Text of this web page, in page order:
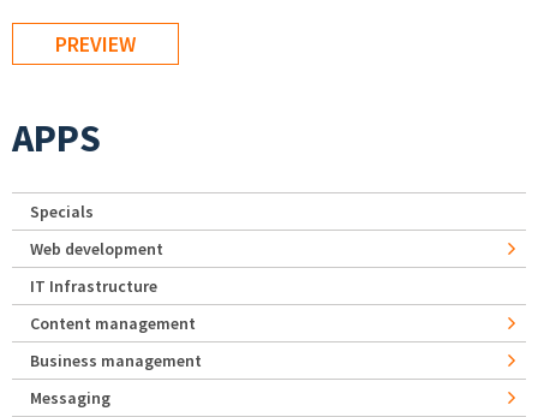
APPS
Specials
Web development
IT Infrastructure
Content management
Business management
Messaging